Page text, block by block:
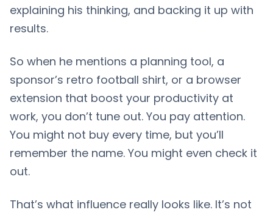
explaining his thinking, and backing it up with
results.
So when he mentions a planning tool, a
sponsor’s retro football shirt, or a browser
extension that boost your productivity at
work, you don’t tune out. You pay attention.
You might not buy every time, but you’ll
remember the name. You might even check it
out.
That’s what influence really looks like. It’s not